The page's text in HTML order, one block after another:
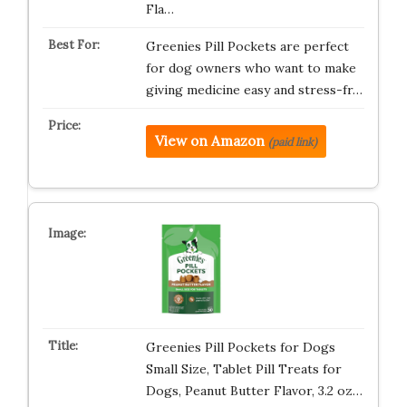
Fla…
Greenies Pill Pockets are perfect
for dog owners who want to make
giving medicine easy and stress-fr…
View on Amazon (paid link)
Greenies Pill Pockets for Dogs
Small Size, Tablet Pill Treats for
Dogs, Peanut Butter Flavor, 3.2 oz…